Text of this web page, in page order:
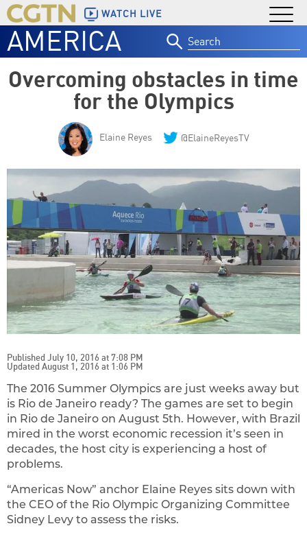
WATCH LIVE
AMERICA
for:
Overcoming obstacles in time
for the Olympics
Elaine Reyes @ElaineReyesTV
Published July 10, 2016 at 7:08 PM
Updated August 1, 2016 at 1:06 PM
The 2016 Summer Olympics are just weeks away but
is Rio de Janeiro ready? The games are set to begin
in Rio de Janeiro on August 5th. However, with Brazil
mired in the worst economic recession it’s seen in
decades, the host city is experiencing a host of
problems.
“Americas Now” anchor Elaine Reyes sits down with
the CEO of the Rio Olympic Organizing Committee
Sidney Levy to assess the risks.